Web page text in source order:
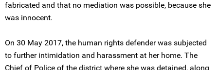
fabricated and that no mediation was possible, because she
was innocent.
On 30 May 2017, the human rights defender was subjected
to further intimidation and harassment at her home. The
Chief of Police of the district where she was detained, along